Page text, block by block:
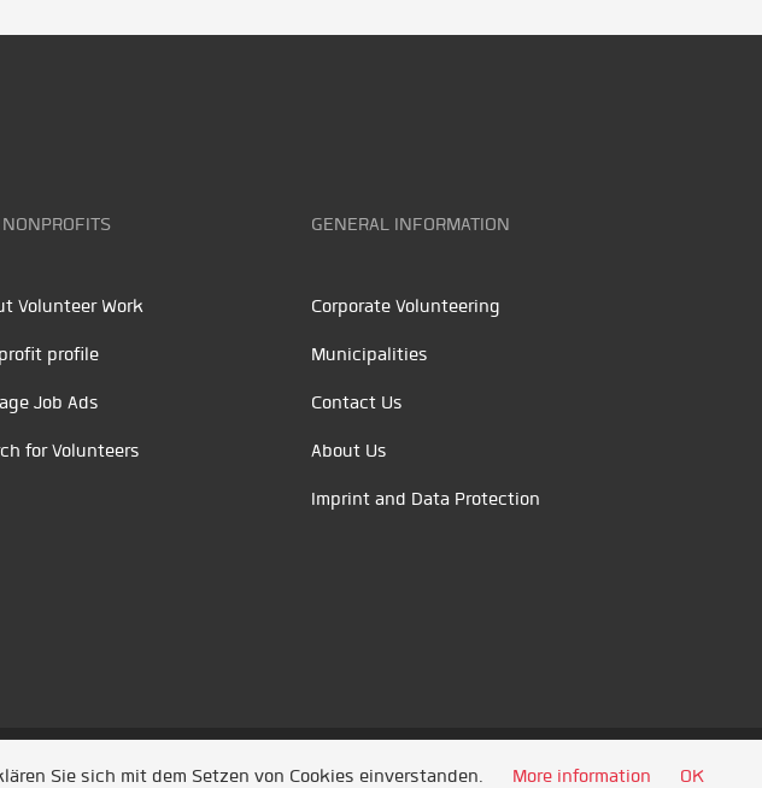
Volunteer Work
profile
Job Ads
for Volunteers
GENERAL INFORMATION
Corporate Volunteering
Municipalities
Contact Us
About Us
Imprint and Data Protection
Sie sich mit dem Setzen von Cookies einverstanden. More information OK